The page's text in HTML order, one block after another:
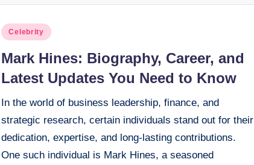
Posted
Celebrity
Mark Hines: Biography, Career, and
Latest Updates You Need to Know
In the world of business leadership, finance, and
strategic research, certain individuals stand out for their
dedication, expertise, and long‑lasting contributions.
One such individual is Mark Hines, a seasoned